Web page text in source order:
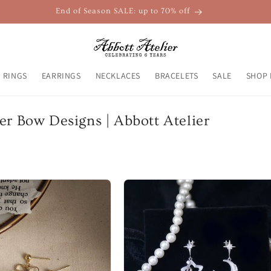
End of Season SALE: up to 70% off
RINGS EARRINGS NECKLACES BRACELETS SALE SHOP
Bow Designs | Abbott Atelier